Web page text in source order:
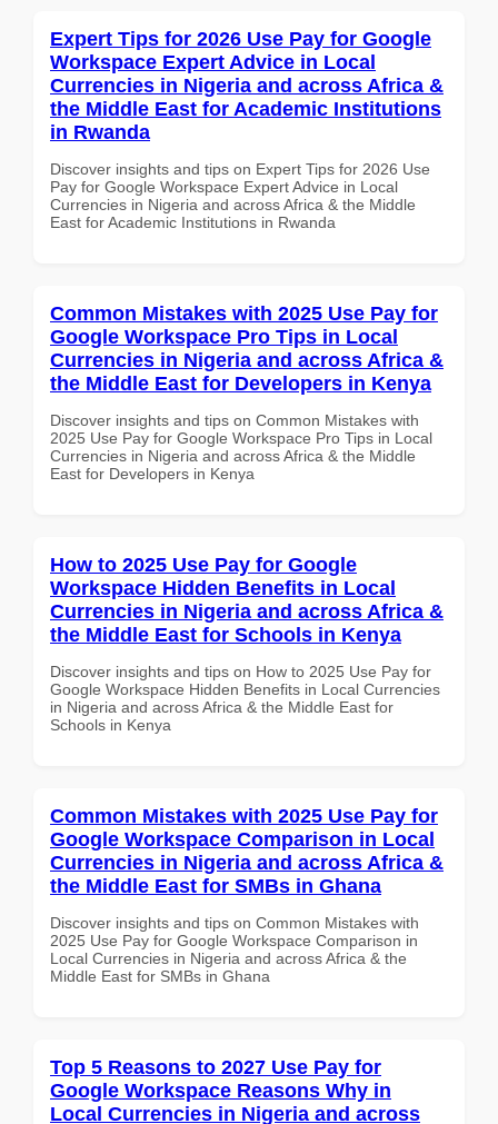
Expert Tips for 2026 Use Pay for Google
Workspace Expert Advice in Local
Currencies in Nigeria and across Africa &
the Middle East for Academic Institutions
in Rwanda
Discover insights and tips on Expert Tips for 2026 Use
Pay for Google Workspace Expert Advice in Local
Currencies in Nigeria and across Africa & the Middle
East for Academic Institutions in Rwanda
Common Mistakes with 2025 Use Pay for
Google Workspace Pro Tips in Local
Currencies in Nigeria and across Africa &
the Middle East for Developers in Kenya
Discover insights and tips on Common Mistakes with
2025 Use Pay for Google Workspace Pro Tips in Local
Currencies in Nigeria and across Africa & the Middle
East for Developers in Kenya
How to 2025 Use Pay for Google
Workspace Hidden Benefits in Local
Currencies in Nigeria and across Africa &
the Middle East for Schools in Kenya
Discover insights and tips on How to 2025 Use Pay for
Google Workspace Hidden Benefits in Local Currencies
in Nigeria and across Africa & the Middle East for
Schools in Kenya
Common Mistakes with 2025 Use Pay for
Google Workspace Comparison in Local
Currencies in Nigeria and across Africa &
the Middle East for SMBs in Ghana
Discover insights and tips on Common Mistakes with
2025 Use Pay for Google Workspace Comparison in
Local Currencies in Nigeria and across Africa & the
Middle East for SMBs in Ghana
Top 5 Reasons to 2027 Use Pay for
Google Workspace Reasons Why in
Local Currencies in Nigeria and across